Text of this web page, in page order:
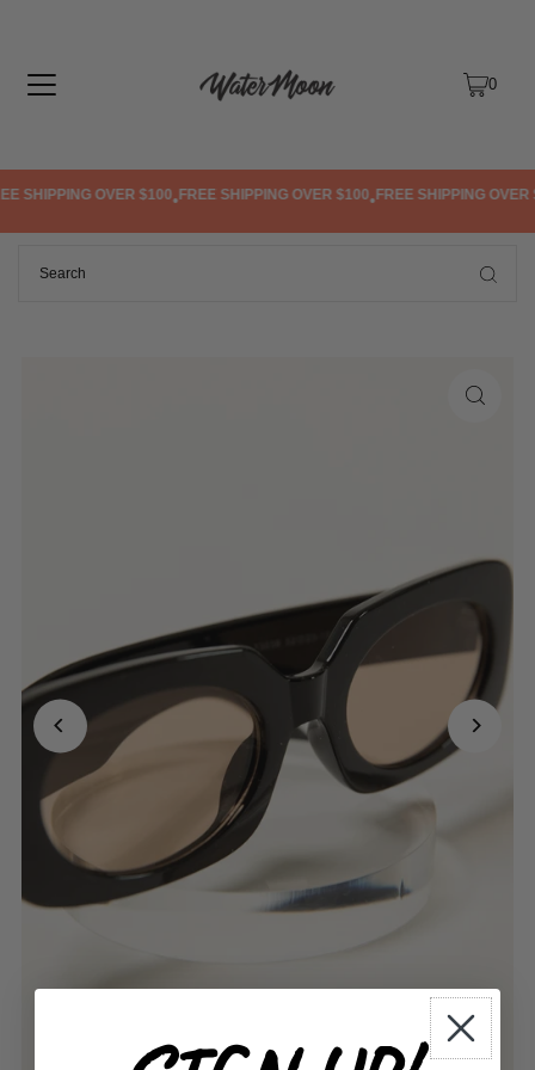
0
SHIPPING OVER $100•FREE SHIPPING OVER $100•FREE SHIPPING OVER